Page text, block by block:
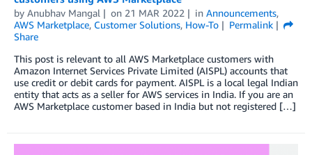
by Anubhav Mangal on 21 MAR 2022 in Announcements,
AWS Marketplace, Customer Solutions, How-To
Permalink
Share
This post is relevant to all AWS Marketplace customers with
Amazon Internet Services Private Limited (AISPL) accounts that
use credit or debit cards for payment. AISPL is a local legal Indian
entity that acts as a seller for AWS services in India. If you are an
AWS Marketplace customer based in India but not registered […]